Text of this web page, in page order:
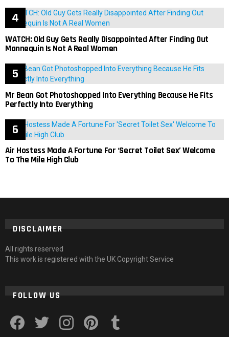
WATCH: Old Guy Gets Really Disappointed After Finding Out
Mannequin Is Not A Real Women
Mr Bean Got Photoshopped Into Everything Because He Fits
Perfectly Into Everything
Air Hostess Made A Fortune For ‘Secret Toilet Sex’ Welcome
To The Mile High Club
DISCLAIMER
All rights reserved
This work is registered with the UK Copyright Service
FOLLOW US